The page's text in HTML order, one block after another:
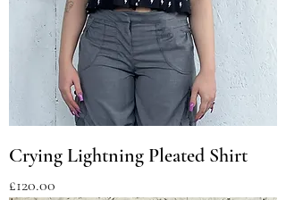
Crying Lightning Pleated Shirt
Price
£120.00